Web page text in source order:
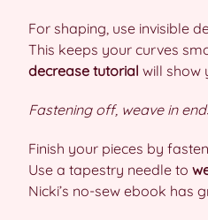
For shaping, use invisible
This keeps your curves
decrease tutorial will show
Fastening off, weave in
Finish your pieces by
Use a tapestry needle to
Nicki’s no-sew ebook has